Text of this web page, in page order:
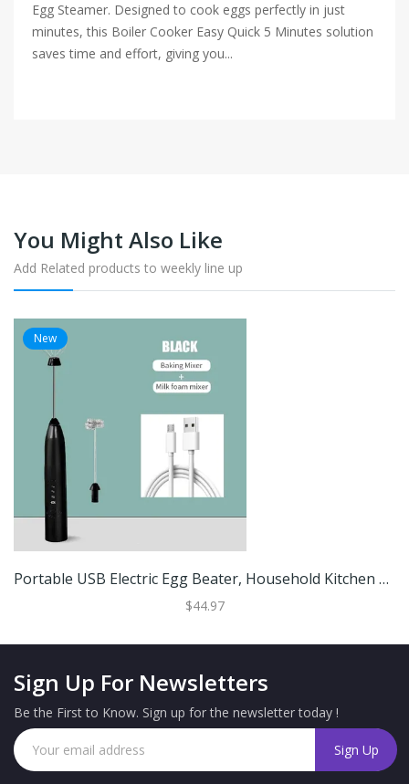
Egg Steamer. Designed to cook eggs perfectly in just
minutes, this Boiler Cooker Easy Quick 5 Minutes solution
saves time and effort, giving you...
You Might Also Like
Add Related products to weekly line up
New
Portable USB Electric Egg Beater, Household Kitchen Handheld Egg White Frother, Coffee Whipping Foam Cream Gadget Black
$44.97
Sign Up For Newsletters
Be the First to Know. Sign up for the newsletter today !